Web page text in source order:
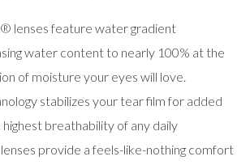
lenses feature water gradient
water content to nearly 100% at the
of moisture your eyes will love.
stabilizes your tear film for added
breathability of any daily
provide a feels-like-nothing comfort